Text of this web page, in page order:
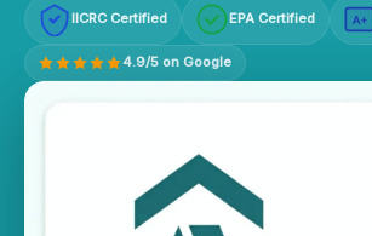
IICRC Certified EPA Certified A+
4.9/5 on Google